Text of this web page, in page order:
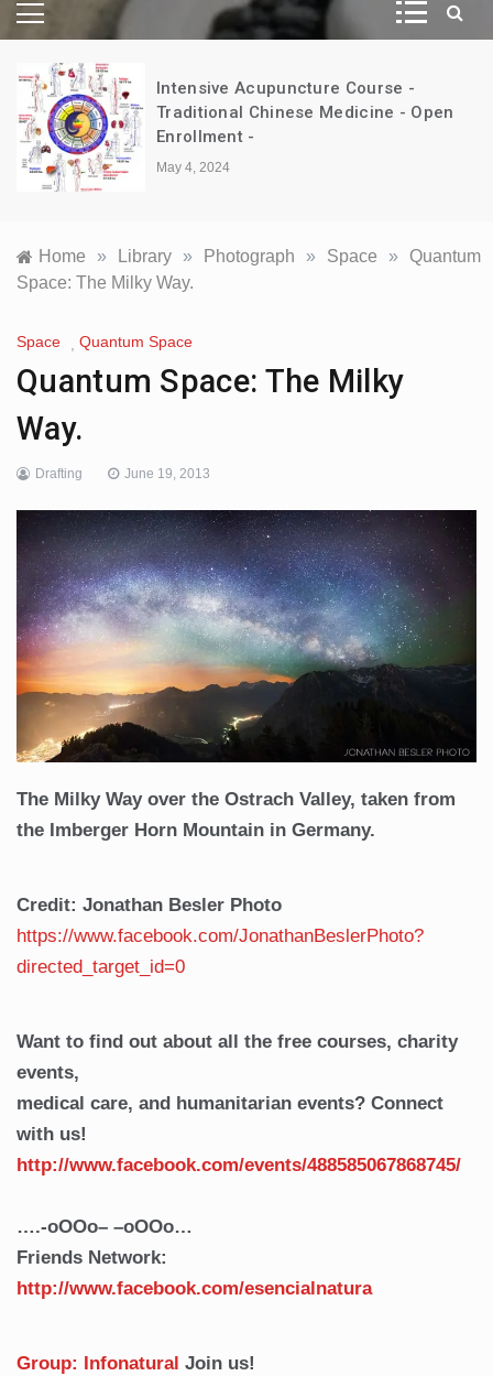
Intensive Acupuncture Course -
Traditional Chinese Medicine - Open
Enrollment -
May 4, 2024
Home » Library » Photograph » Space » Quantum
Space: The Milky Way.
Space , Quantum Space
Quantum Space: The Milky
Way.
Drafting June 19, 2013
The Milky Way over the Ostrach Valley, taken from
the Imberger Horn Mountain in Germany.
Credit: Jonathan Besler Photo
https://www.facebook.com/JonathanBeslerPhoto?
directed_target_id=0
Want to find out about all the free courses, charity
events,
medical care, and humanitarian events? Connect
with us!
http://www.facebook.com/events/488585067868745/
….-oOOo– –oOOo…
Friends Network:
http://www.facebook.com/esencialnatura
Group: Infonatural Join us!